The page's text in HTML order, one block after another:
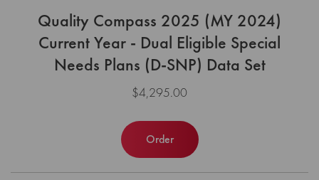
Quality Compass 2025 (MY 2024)
Current Year - Dual Eligible Special
Needs Plans (D-SNP) Data Set
$4,295.00
Order